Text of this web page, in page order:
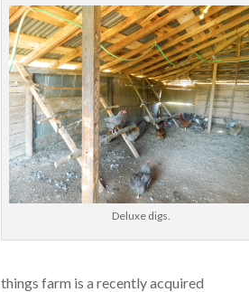
Deluxe digs.
things farm is a recently acquired